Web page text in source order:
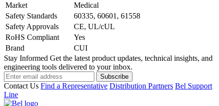
Market
Medical
Safety Standards
60335, 60601, 61558
Safety Approvals
CE, UL/cUL
RoHS Compliant
Yes
Brand
CUI
Stay Informed Get the latest product updates, technical insights, and
engineering tools delivered to your inbox.
Subscribe
Contact Us Find a Representative Distribution Partners Bel Support
Line